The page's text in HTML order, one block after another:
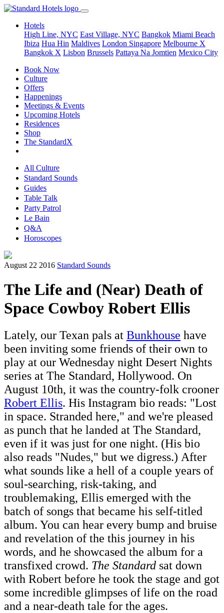
Hotels
High Line, NYC East Village, NYC Bangkok Miami Beach
Ibiza Hua Hin Maldives London Singapore Melbourne X
Bangkok X Lisbon Brussels Pattaya Na Jomtien Mexico City
Book Now
Culture
Offers
Happenings
Meetings & Events
Upcoming Hotels
Residences
Shop
The StandardX
All Culture
Standard Sounds
Guides
Table Talk
Party Patrol
Le Bain
Q&A
Horoscopes
August 22 2016 Standard Sounds
The Life and (Near) Death of
Space Cowboy Robert Ellis
Lately, our Texan pals at Bunkhouse have
been inviting some friends of their own to
play at our Wednesday night Desert Nights
series at The Standard, Hollywood. On
August 10th, it was the country-folk crooner
Robert Ellis. His Instagram bio reads: "Lost
in space. Stranded here," and we're pleased
as punch that he landed at The Standard,
even if it was just for one night. (His bio
also reads "Nudes," but we digress.) After
what sounds like a hell of a couple years of
soul-searching, risk-taking, and
troublemaking, Ellis emerged with the
batch of songs that became his self-titled
album. You can hear every bump and bruise
and revelation of the this journey in his
words, and he showcased the album for a
transfixed crowd. The Standard sat down
with Robert before he took the stage and got
some incredible glimpses of life on the road
and a near-death tale for the ages.